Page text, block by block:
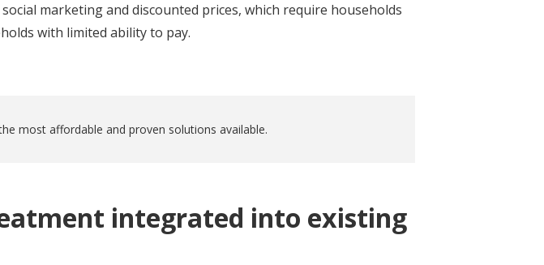
marketing and discounted prices, which require households
with limited ability to pay.
most affordable and proven solutions available.
integrated into existing